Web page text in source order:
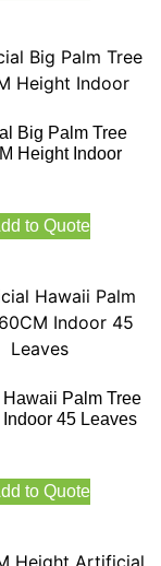
Big Palm Tree
Height Indoor
to Quote
Palm Tree
45 Leaves
to Quote